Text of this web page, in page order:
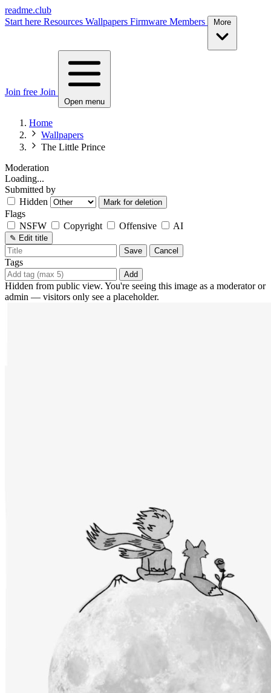
readme.club
Start here Resources Wallpapers Firmware Members
Join free Join
Open menu
Home
Wallpapers
The Little Prince
Moderation
Loading...
Submitted by
Hidden
Mark for deletion
Flags
NSFW
Copyright Offensive AI
✎ Edit title
Save
Cancel
Tags
Add
Hidden from public view. You're seeing this image as a moderator or
admin — visitors only see a placeholder.